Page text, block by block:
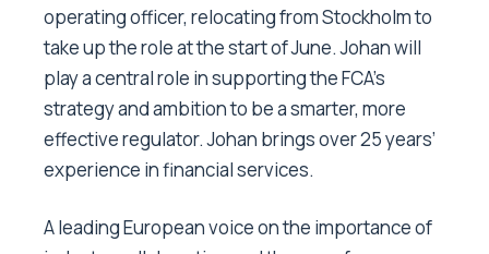
operating officer, relocating from Stockholm to
take up the role at the start of June. Johan will
play a central role in supporting the FCA’s
strategy and ambition to be a smarter, more
effective regulator. Johan brings over 25 years’
experience in financial services.
A leading European voice on the importance of